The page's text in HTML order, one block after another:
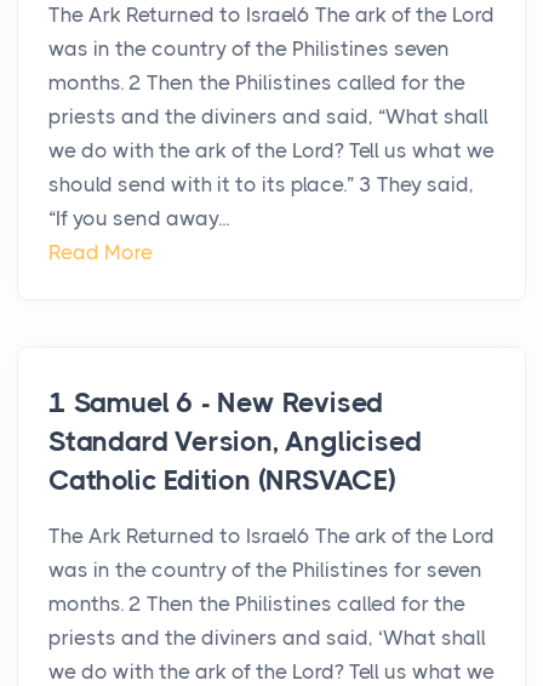
The Ark Returned to Israel6 The ark of the Lord
was in the country of the Philistines seven
months. 2 Then the Philistines called for the
priests and the diviners and said, “What shall
we do with the ark of the Lord? Tell us what we
should send with it to its place.” 3 They said,
“If you send away...
Read More
1 Samuel 6 - New Revised
Standard Version, Anglicised
Catholic Edition (NRSVACE)
The Ark Returned to Israel6 The ark of the Lord
was in the country of the Philistines for seven
months. 2 Then the Philistines called for the
priests and the diviners and said, ‘What shall
we do with the ark of the Lord? Tell us what we